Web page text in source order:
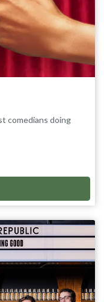
comedians doing
drinks, cheap